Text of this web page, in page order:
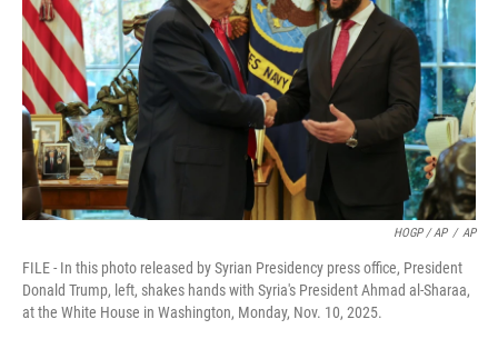
HOGP / AP / AP
FILE - In this photo released by Syrian Presidency press office, President
Donald Trump, left, shakes hands with Syria's President Ahmad al-Sharaa,
at the White House in Washington, Monday, Nov. 10, 2025.